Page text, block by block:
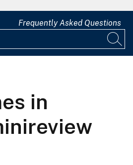
Frequently Asked Questions
in